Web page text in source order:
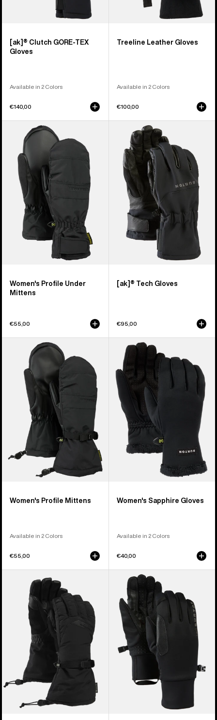
[ak]® Clutch GORE-TEX
Gloves
Available in 2 Colors
€140,00
Treeline Leather Gloves
Available in 2 Colors
€100,00
Women's
Burton
Profile
Under
Mittens
Women's Profile Under
Mittens
€55,00
Tech
Gloves
[ak]® Tech Gloves
€95,00
Mittens
Women's Profile Mittens
Available in 2 Colors
€55,00
Women's
Burton
Sapphire
Gloves
Women's Sapphire Gloves
Available in 2 Colors
€40,00
Burton
[ak]®
Helium
Midweight
Gloves